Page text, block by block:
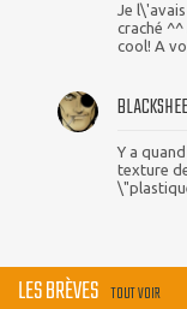
Je
craché ^^
cool! A
Y a
texture
LES BRÈVES TOUT VOIR